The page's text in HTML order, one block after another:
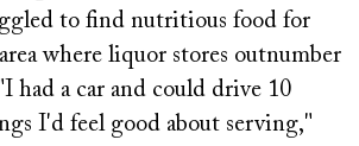
to find nutritious food for
where liquor stores outnumber
had a car and could drive 10
I'd feel good about serving,"